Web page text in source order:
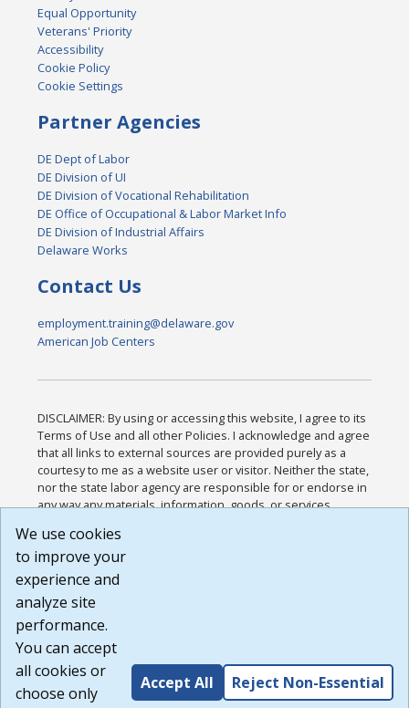
Equal Opportunity
Veterans' Priority
Accessibility
Cookie Policy
Cookie Settings
Partner Agencies
DE Dept of Labor
DE Division of UI
DE Division of Vocational Rehabilitation
DE Office of Occupational & Labor Market Info
DE Division of Industrial Affairs
Delaware Works
Contact Us
employment.training@delaware.gov
American Job Centers
DISCLAIMER: By using or accessing this website, I agree to its
Terms of Use and all other Policies. I acknowledge and agree
that all links to external sources are provided purely as a
courtesy to me as a website user or visitor. Neither the state,
nor the state labor agency are responsible for or endorse in
any way any materials, information, goods, or services
or any other practices of such sites. I acknowledge and
agree that the Terms of Use and all other Policies for this
Website are available to me, and I have read the
Build: 185cbd2bac10e1bc83ab283352c24c0a9f3fd098 ,
1.131
We use cookies
to improve your
experience and
analyze site
performance.
You can accept
all cookies or
choose only
Accept All Reject Non-Essential